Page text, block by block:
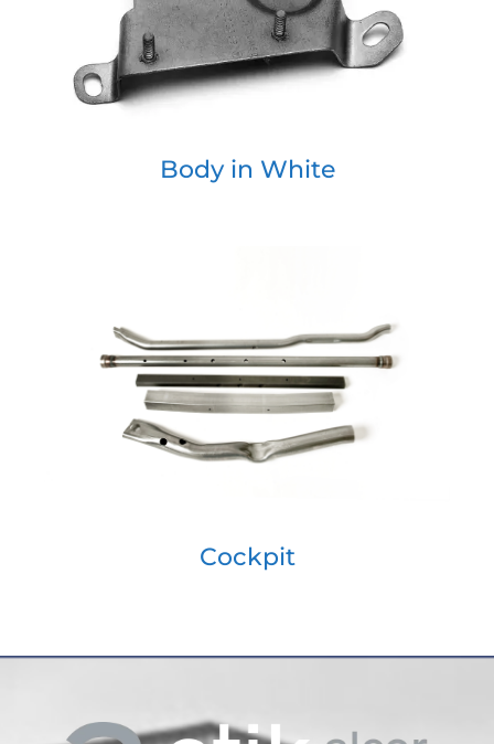
Body in White
Cockpit